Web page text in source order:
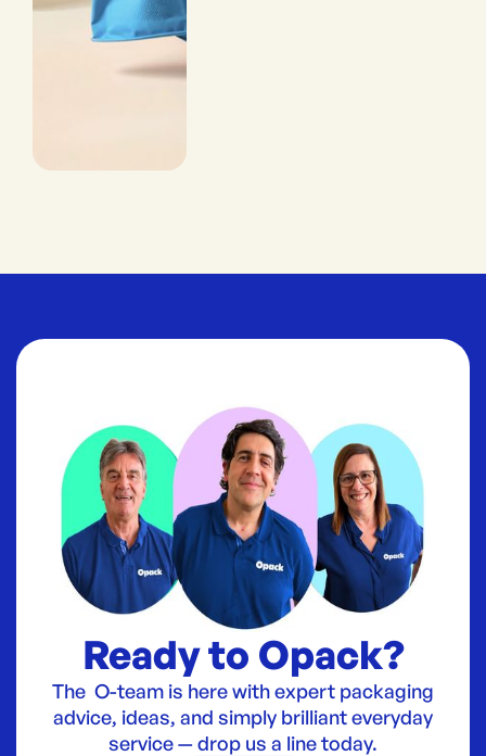
Ready to Opack?
The O-team is here with expert packaging
advice, ideas, and simply brilliant everyday
service — drop us a line today.